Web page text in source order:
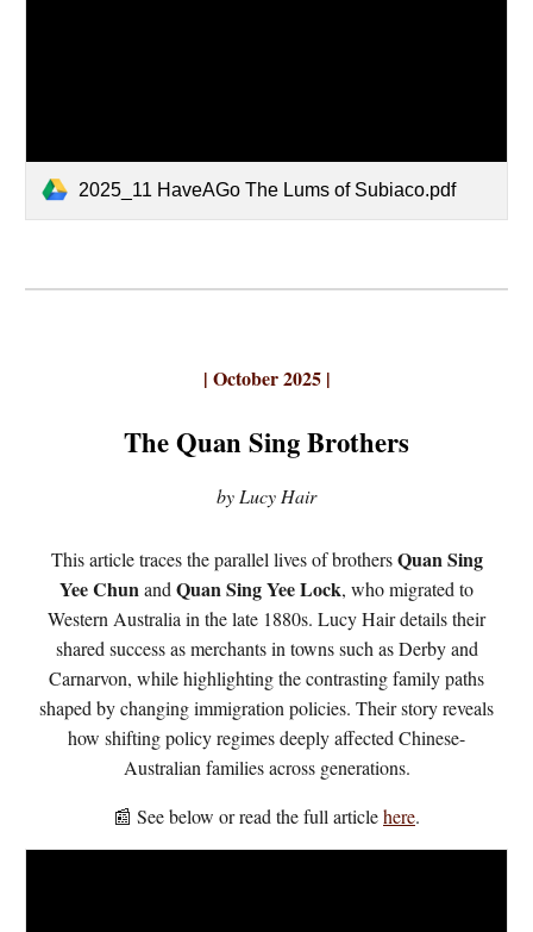
2025_11 HaveAGo The Lums of Subiaco.pdf
| October 2025 |
The Quan Sing Brothers
by Lucy Hair
This article traces the parallel lives of brothersQuan Sing
Yee Chunand Quan Sing Yee Lock, who migrated to
Western Australia in the late 1880s. Lucy Hair details their
shared success as merchants in towns such as Derby and
Carnarvon, while highlighting the contrasting family paths
shaped by changing immigration policies. Their story reveals
how shifting policy regimes deeply affected Chinese-
Australian families across generations.
📰 See below or read the full articlehere.